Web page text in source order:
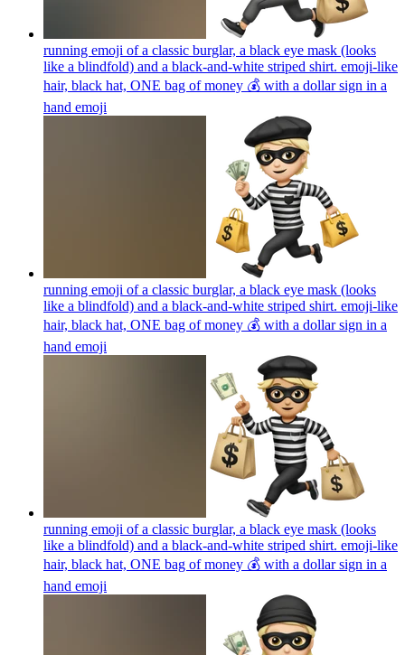
running emoji of a classic burglar, a black eye mask (looks
like a blindfold) and a black-and-white striped shirt. emoji-like
hair, black hat, ONE bag of money 💰 with a dollar sign in a
hand emoji
running emoji of a classic burglar, a black eye mask (looks
like a blindfold) and a black-and-white striped shirt. emoji-like
hair, black hat, ONE bag of money 💰 with a dollar sign in a
hand emoji
running emoji of a classic burglar, a black eye mask (looks
like a blindfold) and a black-and-white striped shirt. emoji-like
hair, black hat, ONE bag of money 💰 with a dollar sign in a
hand emoji